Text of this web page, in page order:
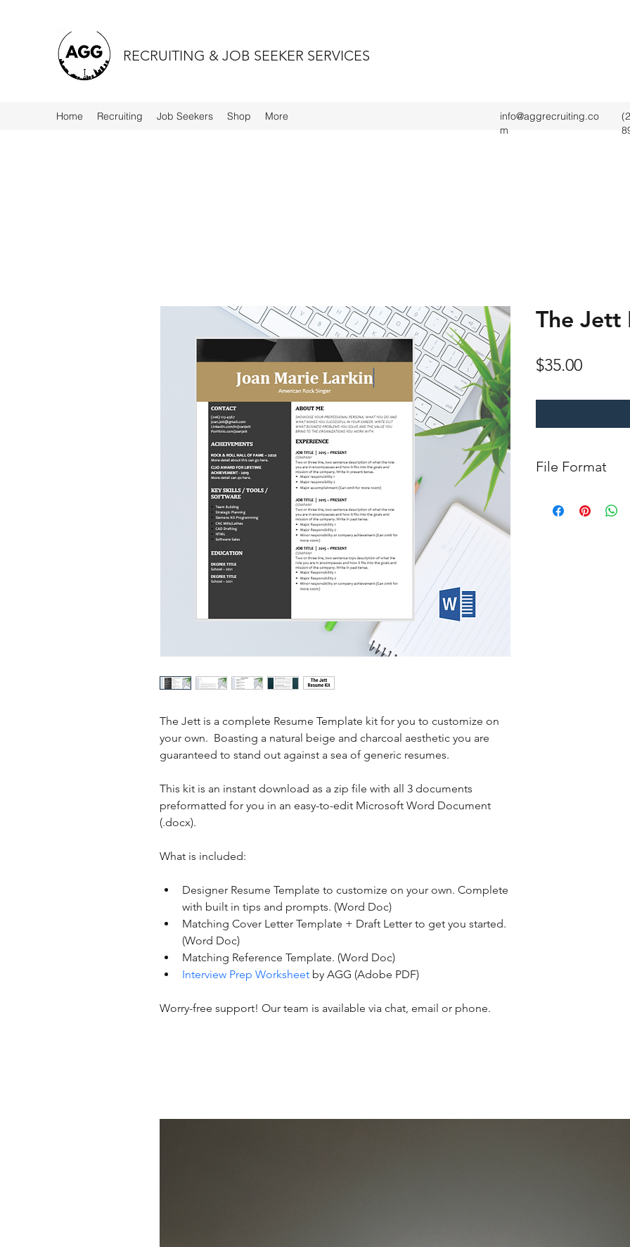
RECRUITING & JOB SEEKER SERVICES
Home Recruiting Job Seekers Shop More
info@aggrecruiting.co
m
The Jett is a complete Resume Template kit for you to customize on
your own.  Boasting a natural beige and charcoal aesthetic you are
guaranteed to stand out against a sea of generic resumes.
This kit is an instant download as a zip file with all 3 documents
preformatted for you in an easy-to-edit Microsoft Word Document
(.docx).
What is included:
Designer Resume Template to customize on your own. Complete
with built in tips and prompts. (Word Doc)
Matching Cover Letter Template + Draft Letter to get you started.
(Word Doc)
Matching Reference Template. (Word Doc)
Interview Prep Worksheet by AGG (Adobe PDF)
Worry-free support! Our team is available via chat, email or phone.
The Jett
$35.00Price
File Format